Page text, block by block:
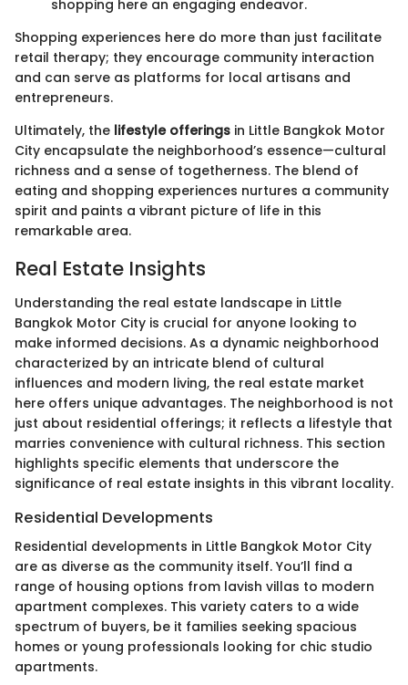
shopping here an engaging endeavor.
Shopping experiences here do more than just facilitate
retail therapy; they encourage community interaction
and can serve as platforms for local artisans and
entrepreneurs.
Ultimately, the lifestyle offerings in Little Bangkok Motor
City encapsulate the neighborhood’s essence—cultural
richness and a sense of togetherness. The blend of
eating and shopping experiences nurtures a community
spirit and paints a vibrant picture of life in this
remarkable area.
Real Estate Insights
Understanding the real estate landscape in Little
Bangkok Motor City is crucial for anyone looking to
make informed decisions. As a dynamic neighborhood
characterized by an intricate blend of cultural
influences and modern living, the real estate market
here offers unique advantages. The neighborhood is not
just about residential offerings; it reflects a lifestyle that
marries convenience with cultural richness. This section
highlights specific elements that underscore the
significance of real estate insights in this vibrant locality.
Residential Developments
Residential developments in Little Bangkok Motor City
are as diverse as the community itself. You’ll find a
range of housing options from lavish villas to modern
apartment complexes. This variety caters to a wide
spectrum of buyers, be it families seeking spacious
homes or young professionals looking for chic studio
apartments.